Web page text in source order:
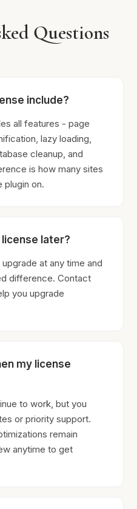
Questions
include?
all features - page
lazy loading,
cleanup, and
is how many sites
plugin on.
license later?
at any time and
difference. Contact
you upgrade
my license
to work, but you
or priority support.
remain
anytime to get